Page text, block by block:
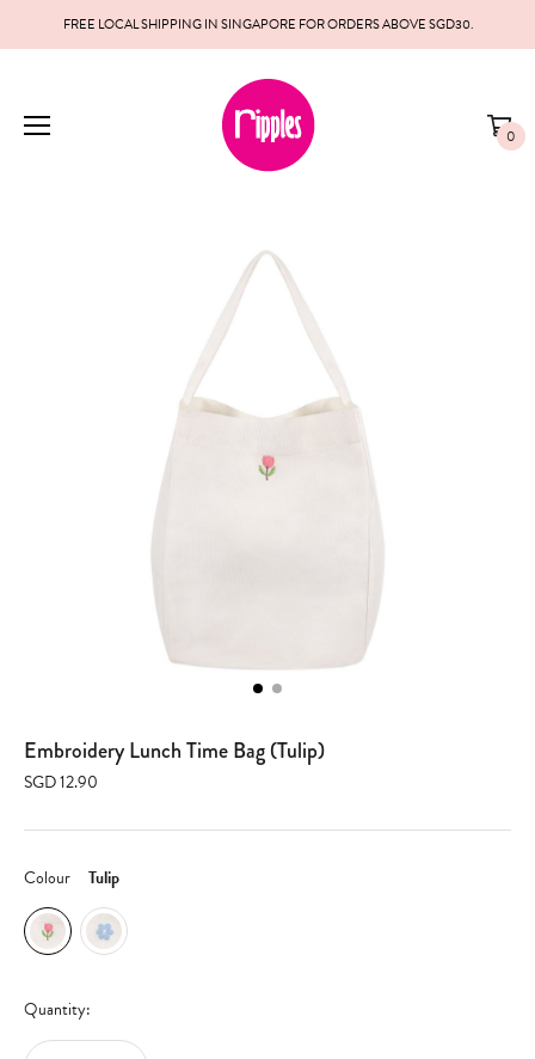
FREE LOCAL SHIPPING IN SINGAPORE FOR ORDERS ABOVE SGD30.
0
Embroidery Lunch Time Bag (Tulip)
SGD 12.90
Colour Tulip
Quantity: